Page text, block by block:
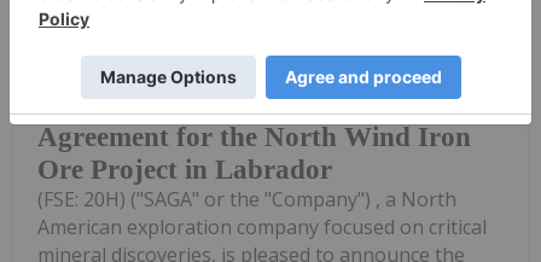
SAGA Metals Executes Property Sale
Agreement for the North Wind Iron
Ore Project in Labrador
SAGA,OTC:SAGMF) (OTCQB: SAGMF)
(FSE: 20H) ("SAGA" or the "Company") , a North
American exploration company focused on critical
mineral discoveries, is pleased to announce the